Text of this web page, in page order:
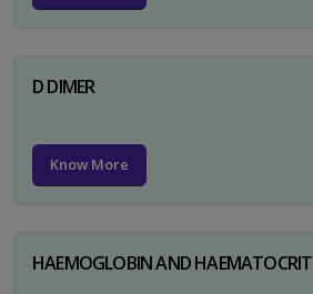
D DIMER
Know More
HAEMOGLOBIN AND HAEMATOCRIT